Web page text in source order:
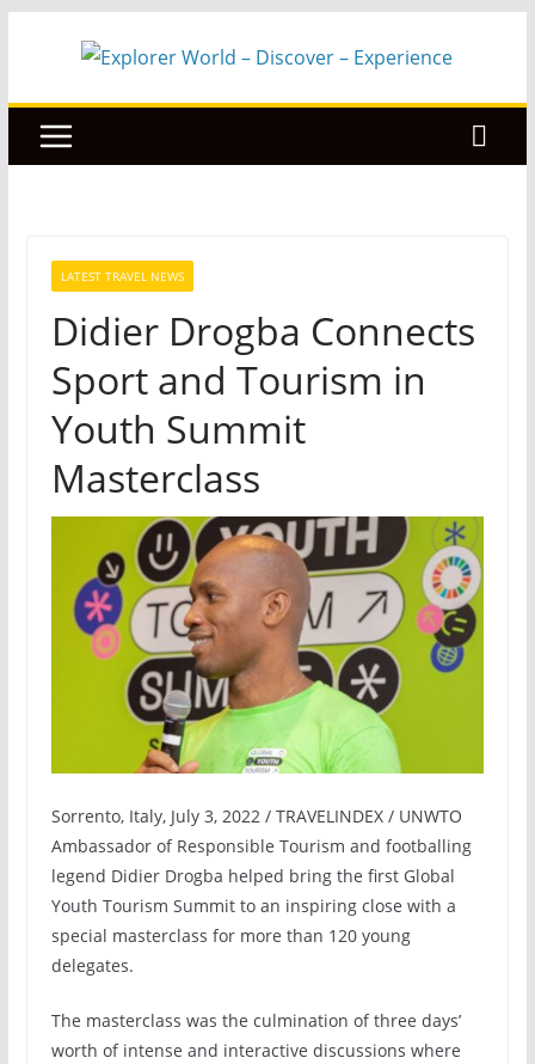
LATEST TRAVEL NEWS
Didier Drogba Connects
Sport and Tourism in
Youth Summit
Masterclass
Sorrento, Italy, July 3, 2022 / TRAVELINDEX / UNWTO
Ambassador of Responsible Tourism and footballing
legend Didier Drogba helped bring the first Global
Youth Tourism Summit to an inspiring close with a
special masterclass for more than 120 young
delegates.
The masterclass was the culmination of three days’
worth of intense and interactive discussions where